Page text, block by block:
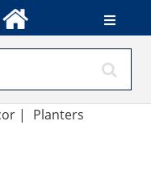
| Planters